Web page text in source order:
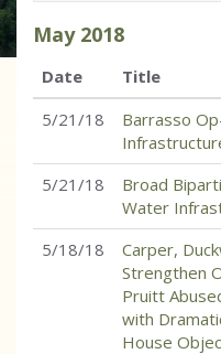
May 2018
Date
Title
5/21/18
Barrasso
5/21/18
Broad
Water
5/18/18
Carper,
Strengthen
Pruitt
with
House